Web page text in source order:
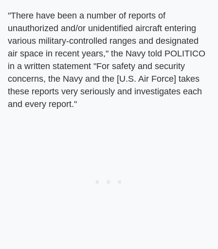
"There have been a number of reports of
unauthorized and/or unidentified aircraft entering
various military-controlled ranges and designated
air space in recent years," the Navy told POLITICO
in a written statement "For safety and security
concerns, the Navy and the [U.S. Air Force] takes
these reports very seriously and investigates each
and every report."